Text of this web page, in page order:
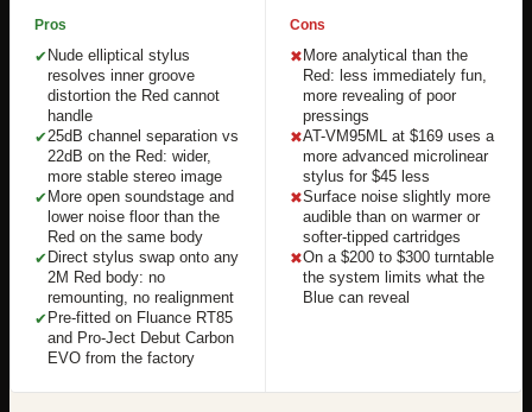
Pros
✔ Nude elliptical stylus
resolves inner groove
distortion the Red cannot
handle
✔25dB channel separation vs
22dB on the Red: wider,
more stable stereo image
✔ More open soundstage and
lower noise floor than the
Red on the same body
✔ Direct stylus swap onto any
2M Red body: no
remounting, no realignment
✔ Pre-fitted on Fluance RT85
and Pro-Ject Debut Carbon
EVO from the factory
Cons
✖ More analytical than the
Red: less immediately fun,
more revealing of poor
pressings
✖AT-VM95ML at $169 uses a
more advanced microlinear
stylus for $45 less
✖Surface noise slightly more
audible than on warmer or
softer-tipped cartridges
✖On a $200 to $300 turntable
the system limits what the
Blue can reveal